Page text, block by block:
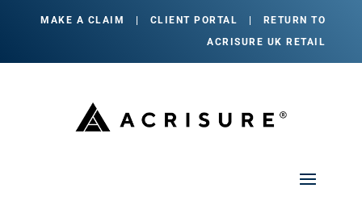
MAKE A CLAIM CLIENT PORTAL
RETURN TO
ACRISURE UK RETAIL